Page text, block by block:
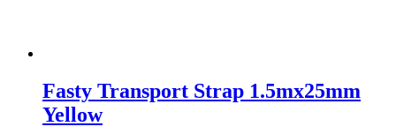
Fasty Transport Strap 1.5mx25mm
Yellow